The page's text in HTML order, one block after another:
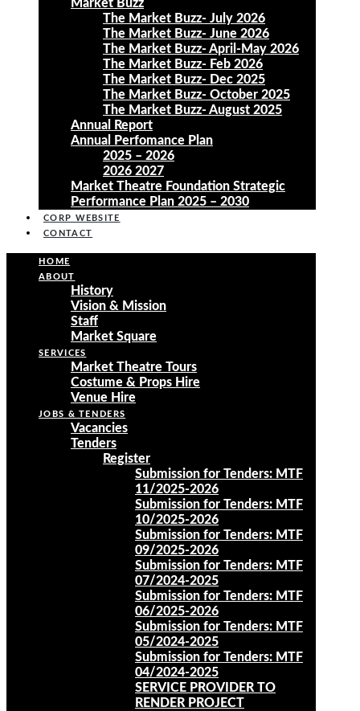
Market Buzz
The Market Buzz- July 2026
The Market Buzz- June 2026
The Market Buzz- April-May 2026
The Market Buzz- Feb 2026
The Market Buzz- Dec 2025
The Market Buzz- October 2025
The Market Buzz- August 2025
Annual Report
Annual Perfomance Plan
2025 – 2026
2026 2027
Market Theatre Foundation Strategic
Performance Plan 2025 – 2030
CORP WEBSITE
CONTACT
HOME
ABOUT
History
Vision & Mission
Staff
Market Square
SERVICES
Market Theatre Tours
Costume & Props Hire
Venue Hire
JOBS & TENDERS
Vacancies
Tenders
Register
Submission for Tenders: MTF
11/2025-2026
Submission for Tenders: MTF
10/2025-2026
Submission for Tenders: MTF
09/2025-2026
Submission for Tenders: MTF
07/2024-2025
Submission for Tenders: MTF
06/2025-2026
Submission for Tenders: MTF
05/2024-2025
Submission for Tenders: MTF
04/2024-2025
SERVICE PROVIDER TO
RENDER PROJECT